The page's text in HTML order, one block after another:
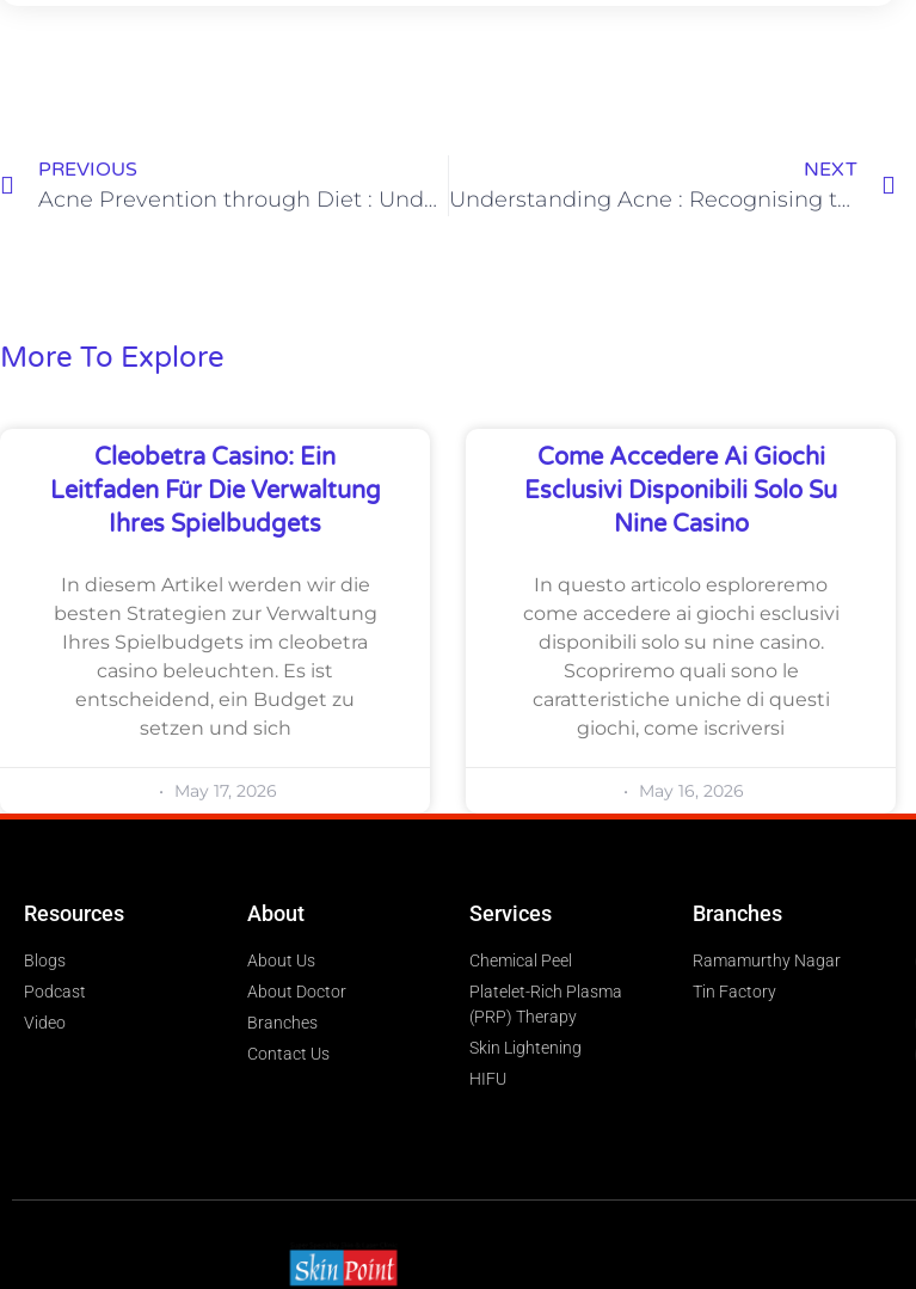
PREVIOUS
Acne Prevention through Diet : Understanding the Role of Food with Dr. Manjunath B M
NEXT
Understanding Acne : Recognising the Different Types with Dr. Manjunath B M
More To Explore
Cleobetra Casino: Ein
Leitfaden Für Die Verwaltung
Ihres Spielbudgets
In diesem Artikel werden wir die
besten Strategien zur Verwaltung
Ihres Spielbudgets im cleobetra
casino beleuchten. Es ist
entscheidend, ein Budget zu
setzen und sich
May 17, 2026
Come Accedere Ai Giochi
Esclusivi Disponibili Solo Su
Nine Casino
In questo articolo esploreremo
come accedere ai giochi esclusivi
disponibili solo su nine casino.
Scopriremo quali sono le
caratteristiche uniche di questi
giochi, come iscriversi
May 16, 2026
Resources
Blogs
Podcast
Video
About
About Us
About Doctor
Branches
Contact Us
Services
Chemical Peel
Platelet-Rich Plasma
(PRP) Therapy
Skin Lightening
HIFU
Branches
Ramamurthy Nagar
Tin Factory